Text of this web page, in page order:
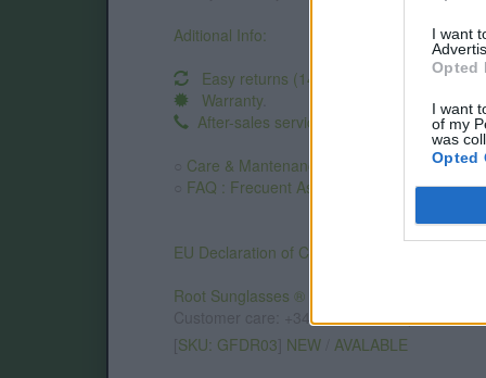
I want
Opted
I want
of my
was
Opted
Aditional Info:
Easy returns (14 days)
Warranty.
After-sales service
Care & Mantenance
FAQ : Frecuent Asked Questions
EU Declaration of Conformity (CE)
Root Sunglasses ®
Customer care: +34 956 680 448 (MO-FR
SKU: GFDR03 NEW AVALABLE